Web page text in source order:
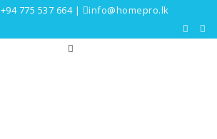
+94 775 537 664| info@homepro.lk